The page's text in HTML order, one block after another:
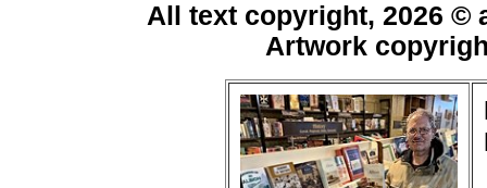
All text copyright, 2026
Artwork